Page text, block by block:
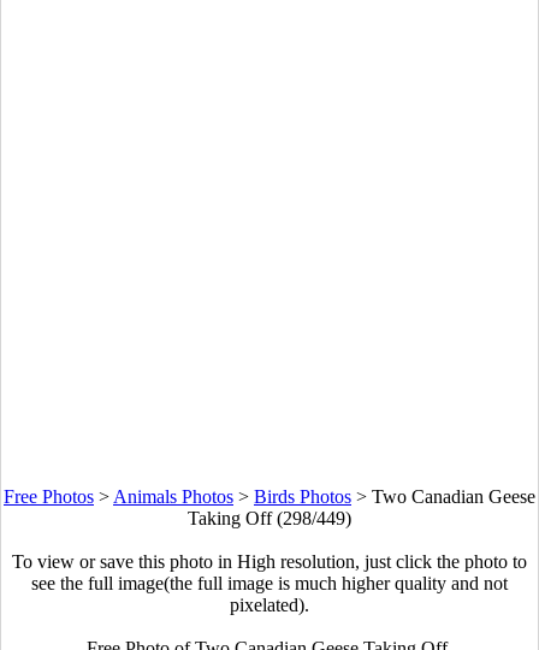
Free Photos > Animals Photos > Birds Photos > Two Canadian Geese
Taking Off (298/449)
To view or save this photo in High resolution, just click the photo to
see the full image(the full image is much higher quality and not
pixelated).